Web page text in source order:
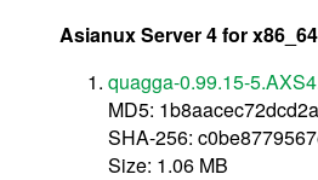
Asianux Server 4 for x86_64
quagga-0.99.15-
MD5:
SHA-256:
Size: 1.06 MB